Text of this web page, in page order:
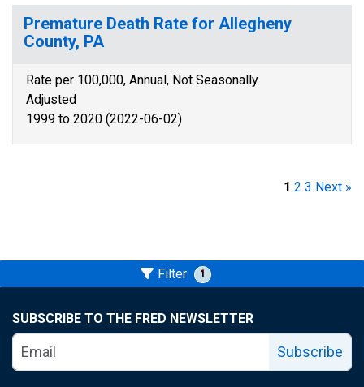
Premature Death Rate for Allegheny
County, PA
Rate per 100,000, Annual, Not Seasonally
Adjusted
1999 to 2020 (2022-06-02)
1 2 3 Next »
Filter 1
SUBSCRIBE TO THE FRED NEWSLETTER
Subscribe